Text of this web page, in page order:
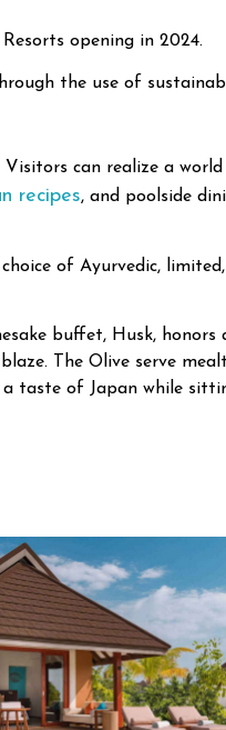
opening in 2024.
the use of
can realize a
recipes, and poolside
of Ayurvedic,
buffet, Husk,
The Olive serve
a taste of Japan while